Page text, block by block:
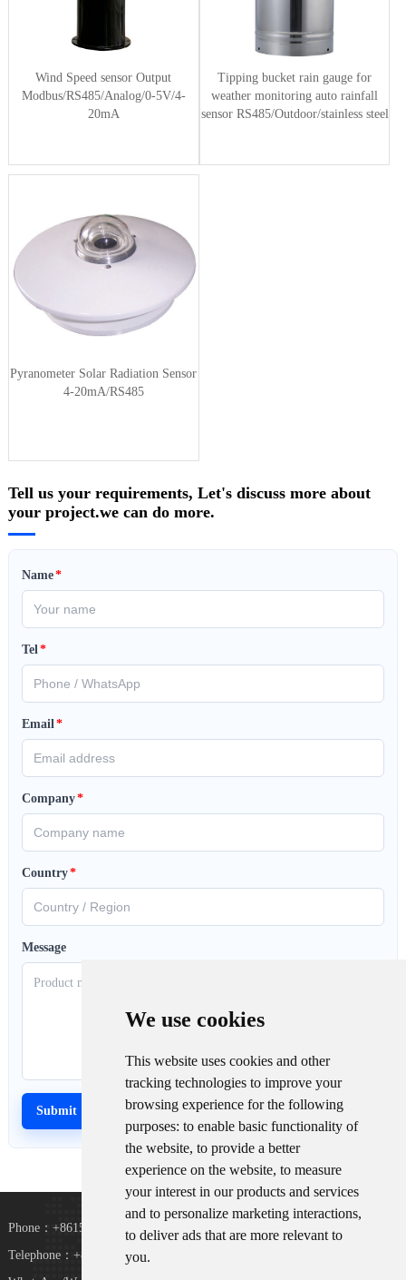
We use cookies
This website uses cookies and other
tracking technologies to improve your
browsing experience for the following
purposes: to enable basic functionality of
the website, to provide a better
experience on the website, to measure
your interest in our products and services
and to personalize marketing interactions,
to deliver ads that are more relevant to
you.
Wind Speed sensor Output
Modbus/RS485/Analog/0-5V/4-
20mA
Tipping bucket rain gauge for
weather monitoring auto rainfall
sensor RS485/Outdoor/stainless steel
Pyranometer Solar Radiation Sensor
4-20mA/RS485
Tell us your requirements, Let's discuss more about
your project.we can do more.
Name*
Tel *
Email *
Company*
Country*
Message
Phone：+8615367865107
Telephone：+8618073152920